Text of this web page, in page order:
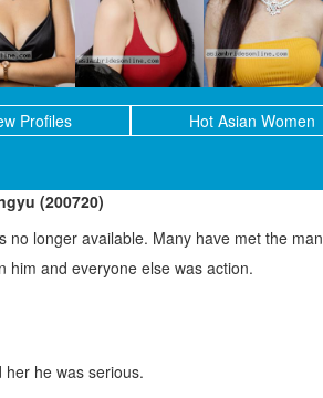
Profiles Hot Asian Women
(200720)
longer available. Many have met the
him and everyone else was action.
he was serious.